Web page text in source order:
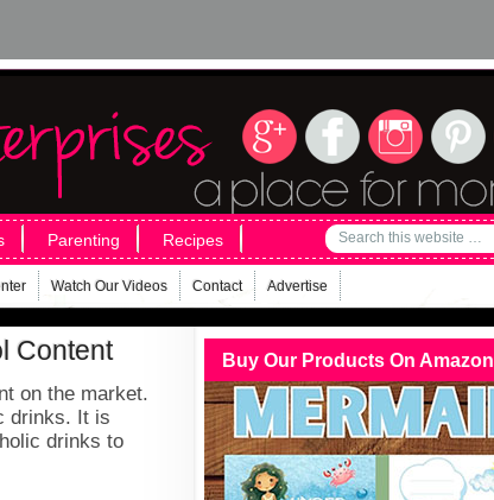
Parenting Recipes
Watch Our Videos Contact Advertise
Content
on the market.
drinks. It is
drinks to
Buy Our Products On Amazon